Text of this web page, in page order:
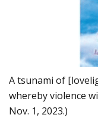
A tsunami of
whereby violence
Nov. 1, 2023.)